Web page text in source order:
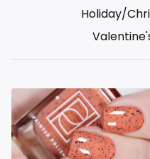
Holiday/